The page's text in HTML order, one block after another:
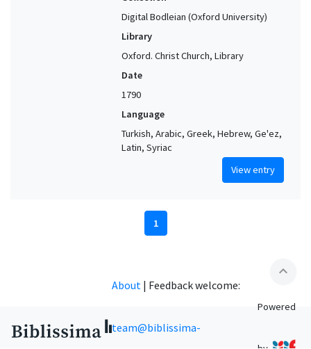
Digital Bodleian (Oxford University)
Library
Oxford. Christ Church, Library
Date
1790
Language
Turkish, Arabic, Greek, Hebrew, Ge'ez,
Latin, Syriac
View entry
1
expand_less
About | Feedback welcome:
team@biblissima-
Powered